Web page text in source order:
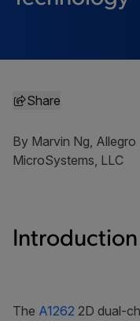
ドライブ
コンシューマー
Technologies
企業責任
Growth and Inclusion
お問い合わせ先
Share
By Marvin Ng, Allegro
MicroSystems, LLC
Introduction
The A1262 2D dual-